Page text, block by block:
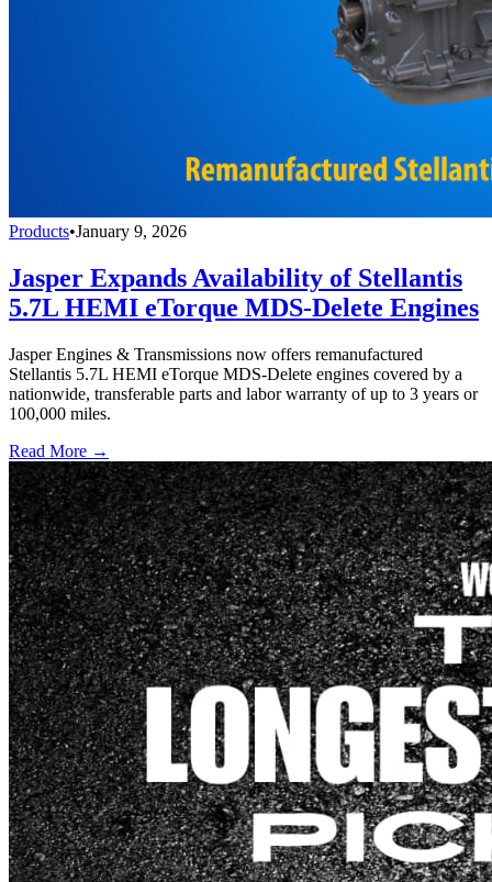
Products•January 9, 2026
Jasper Expands Availability of Stellantis
5.7L HEMI eTorque MDS-Delete Engines
Jasper Engines & Transmissions now offers remanufactured
Stellantis 5.7L HEMI eTorque MDS-Delete engines covered by a
nationwide, transferable parts and labor warranty of up to 3 years or
100,000 miles.
Read More →